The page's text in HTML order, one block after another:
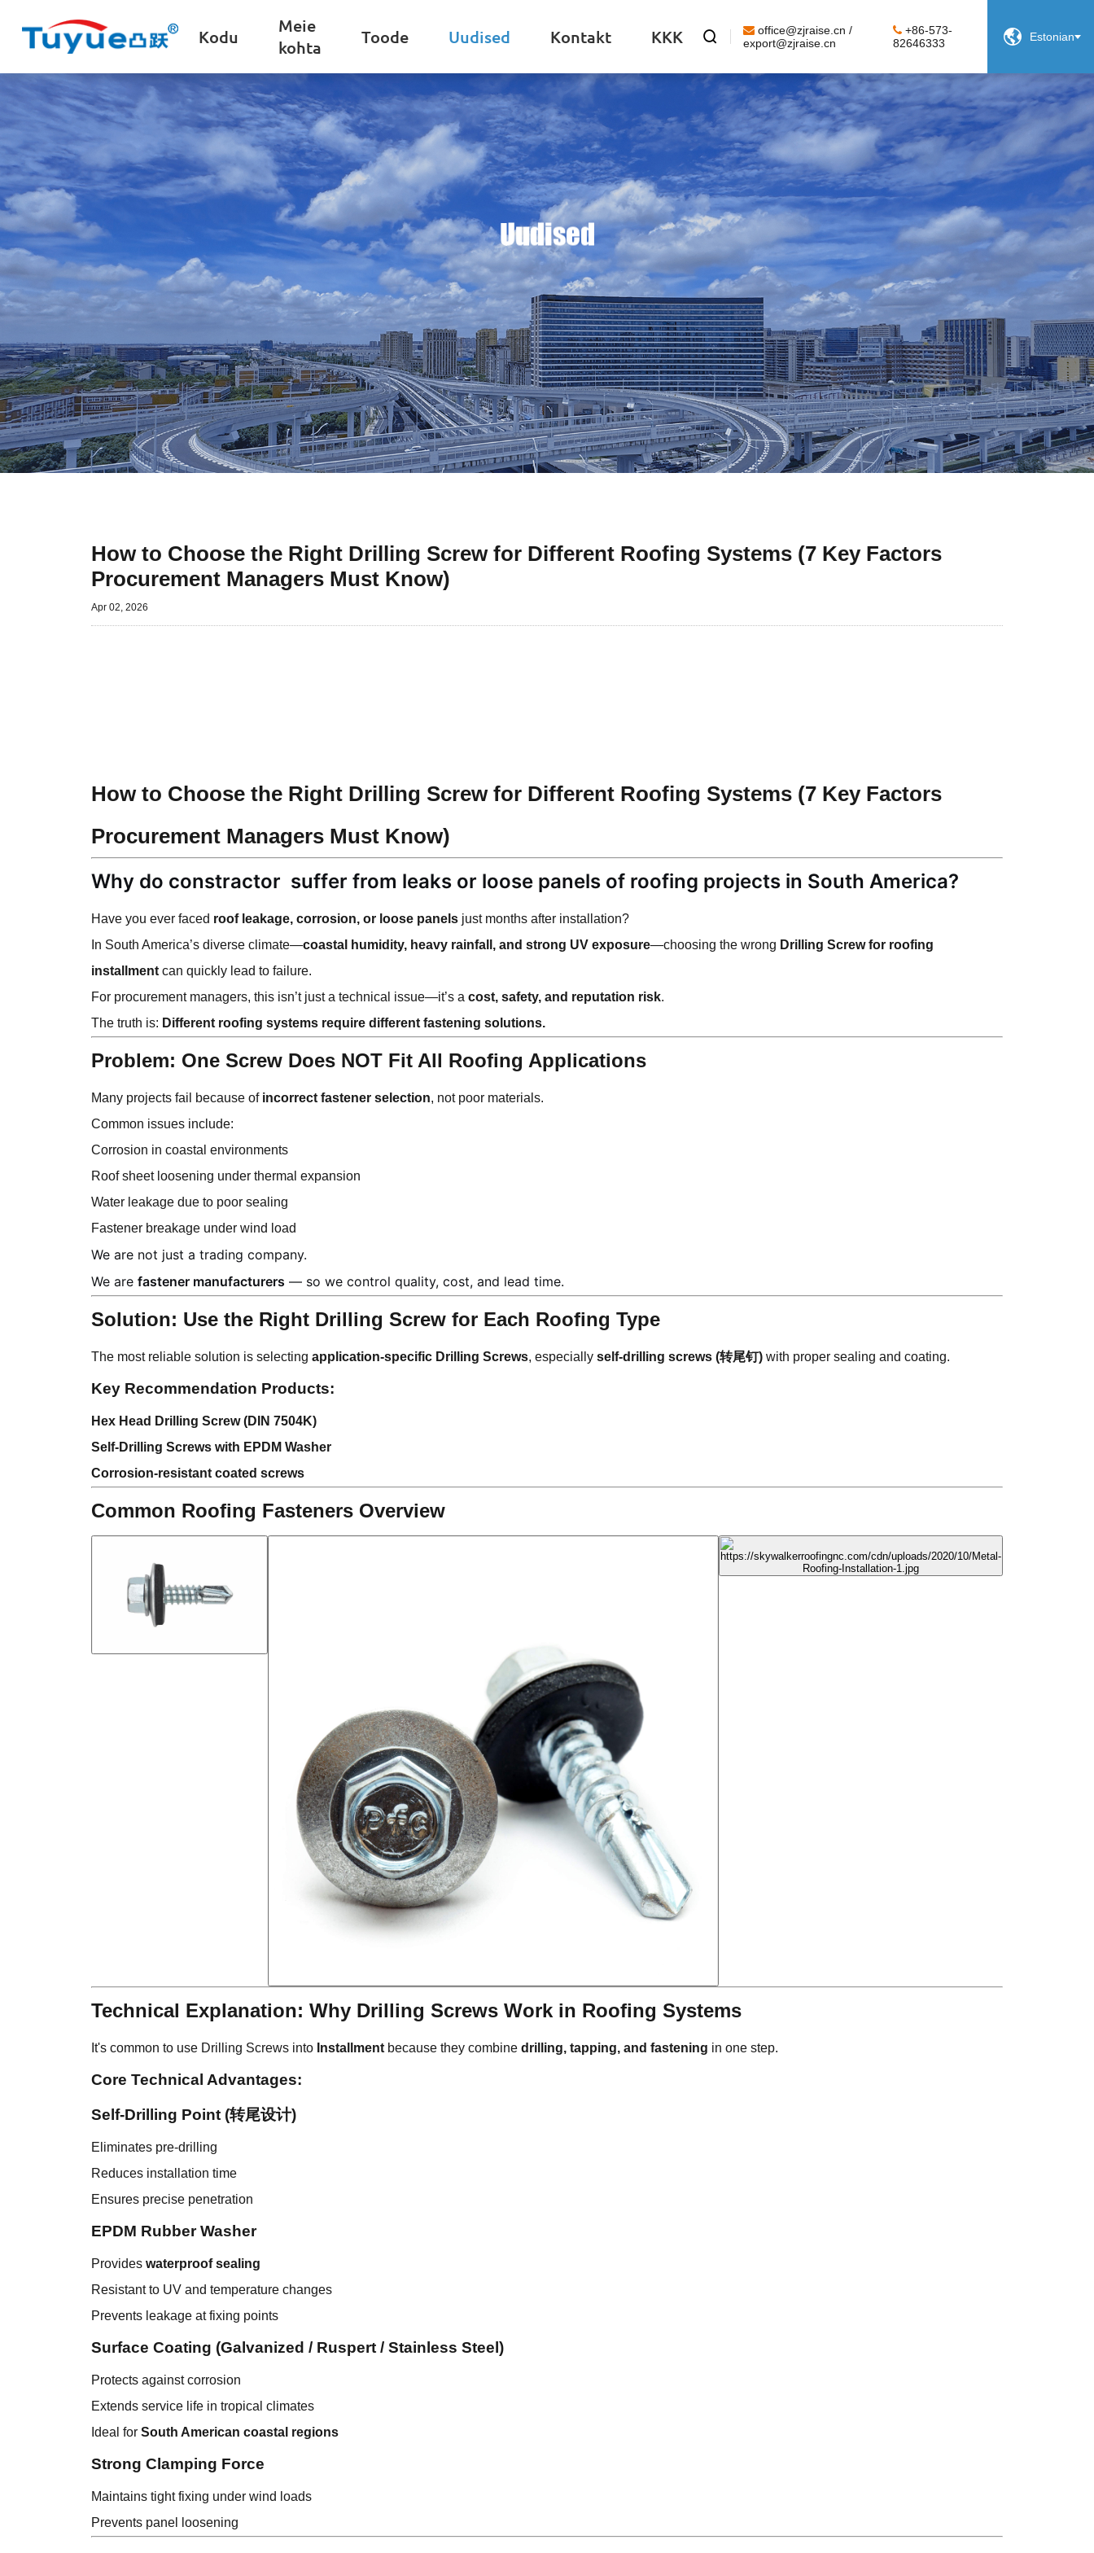
Kodu
Meie
kohta
Toode Uudised Kontakt KKK 
office@zjraise.cn /
export@zjraise.cn
+86-573-
82646333
 Estonian
Uudised
How to Choose the Right Drilling Screw for Different Roofing Systems (7 Key Factors
Procurement Managers Must Know)
Apr 02, 2026
How to Choose the Right Drilling Screw for Different Roofing Systems (7 Key Factors
Procurement Managers Must Know)
Why do constractor suffer from leaks or loose panels ofroofing projects in South America?
Have you ever faced roof leakage, corrosion, or loose panelsjust months after installation?
In South America’s diverse climate—coastal humidity, heavy rainfall, and strong UV exposure—choosing the wrong Drilling Screw for roofing
installmentcan quickly lead to failure.
For procurement managers, this isn’t just a technical issue—it’s a cost, safety, and reputation risk.
The truth is: Different roofing systems require different fastening solutions.
Problem: One Screw Does NOT Fit All Roofing Applications
Many projects fail because of incorrect fastener selection, not poor materials.
Common issues include:
Corrosion in coastal environments
Roof sheet loosening under thermal expansion
Water leakage due to poor sealing
Fastener breakage under wind load
We are not just a trading company.
We are fastener manufacturers — so we control quality, cost, and lead time.
Solution: Use the Right Drilling Screw for Each Roofing Type
The most reliable solution is selecting application-specific Drilling Screws, especially self-drilling screws (转尾钉)with proper sealing and coating.
Key Recommendation Products:
Hex Head Drilling Screw (DIN 7504K)
Self-Drilling Screws with EPDM Washer
Corrosion-resistant coated screws
Common Roofing Fasteners Overview
Technical Explanation: Why Drilling Screws Work in Roofing Systems
It's common to use Drilling Screws intoInstallmentbecause they combine drilling, tapping, and fastening in one step.
Core Technical Advantages:
Self-Drilling Point (转尾设计)
Eliminates pre-drilling
Reduces installation time
Ensures precise penetration
EPDM Rubber Washer
Provides waterproof sealing
Resistant to UV and temperature changes
Prevents leakage at fixing points
Surface Coating (Galvanized / Ruspert / Stainless Steel)
Protects against corrosion
Extends service life in tropical climates
Ideal for South American coastal regions
Strong Clamping Force
Maintains tight fixing under wind loads
Prevents panel loosening